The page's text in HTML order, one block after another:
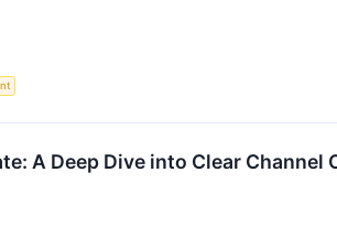
A Deep Dive into Clear Channel